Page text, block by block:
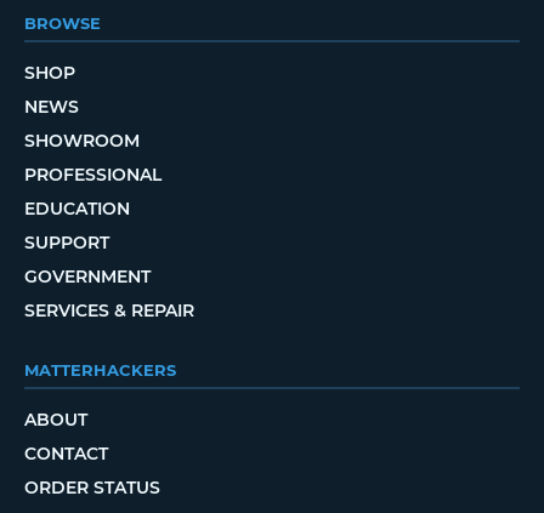
BROWSE
SHOP
NEWS
SHOWROOM
PROFESSIONAL
EDUCATION
SUPPORT
GOVERNMENT
SERVICES & REPAIR
MATTERHACKERS
ABOUT
CONTACT
ORDER STATUS